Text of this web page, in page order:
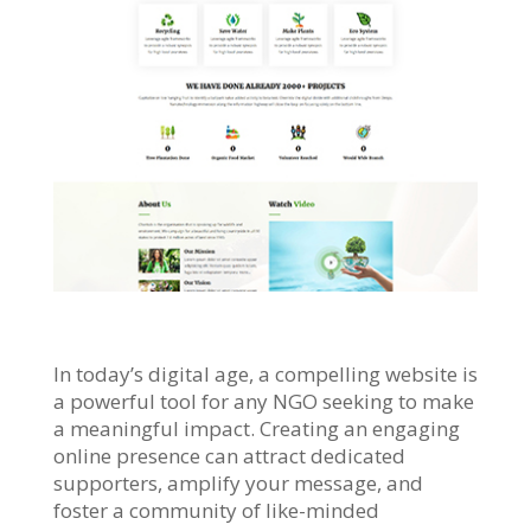
In today’s digital age, a compelling website is
a powerful tool for any NGO seeking to make
a meaningful impact. Creating an engaging
online presence can attract dedicated
supporters, amplify your message, and
foster a community of like-minded